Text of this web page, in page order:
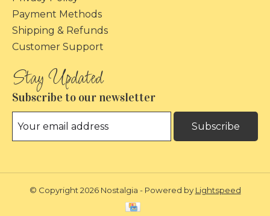
Payment Methods
Shipping & Refunds
Customer Support
Subscribe to our newsletter
Subscribe
© Copyright 2026 Nostalgia - Powered by Lightspeed